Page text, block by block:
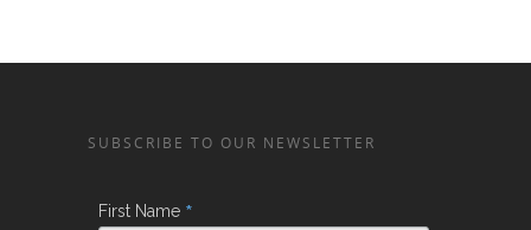
SUBSCRIBE TO OUR NEWSLETTER
First Name *